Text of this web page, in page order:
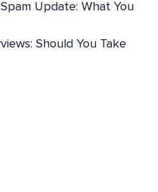
Update: What You
Should You Take